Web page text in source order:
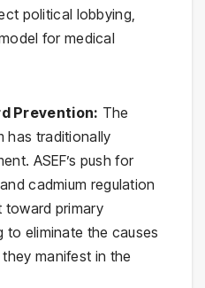
political lobbying,
for medical
Prevention: The
has traditionally
ASEF’s push for
cadmium regulation
toward primary
to eliminate the causes
manifest in the